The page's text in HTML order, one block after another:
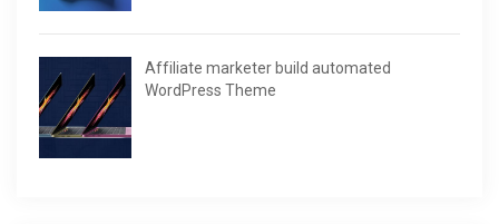
Affiliate marketer build automated
WordPress Theme